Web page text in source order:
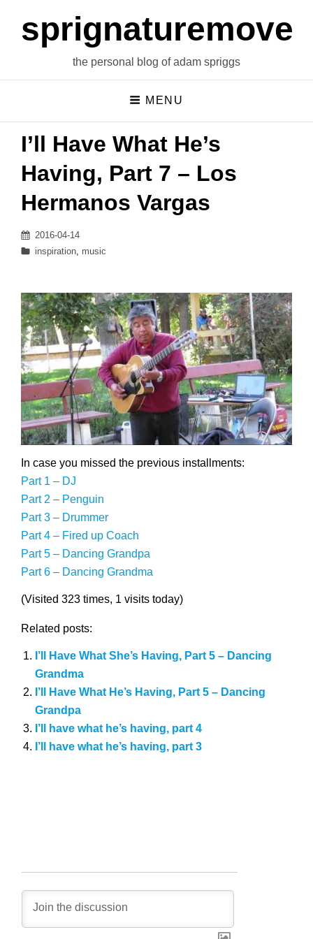
sprignaturemoves
the personal blog of adam spriggs
MENU
I’ll Have What He’s
Having, Part 7 – Los
Hermanos Vargas
Posted
on
2016-04-14
Categories
inspiration music
In case you missed the previous installments:
Part 1 – DJ
Part 2 – Penguin
Part 3 – Drummer
Part 4 – Fired up Coach
Part 5 – Dancing Grandpa
Part 6 – Dancing Grandma
(Visited 323 times, 1 visits today)
Related posts:
I’ll Have What She’s Having, Part 5 – Dancing
Grandma
I’ll Have What He’s Having, Part 5 – Dancing
Grandpa
I’ll have what he’s having, part 4
I’ll have what he’s having, part 3